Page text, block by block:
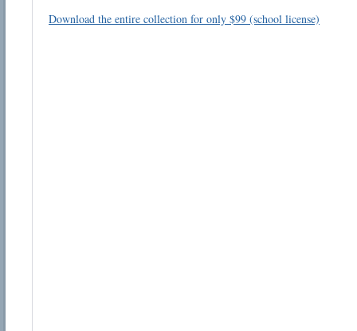
Download the entire collection for only $99 (school license)